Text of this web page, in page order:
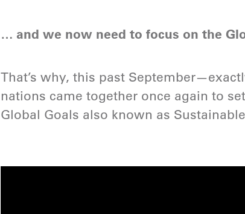
… and we now need to focus on the
That’s why, this past
nations came together once again to
Global Goals also known as